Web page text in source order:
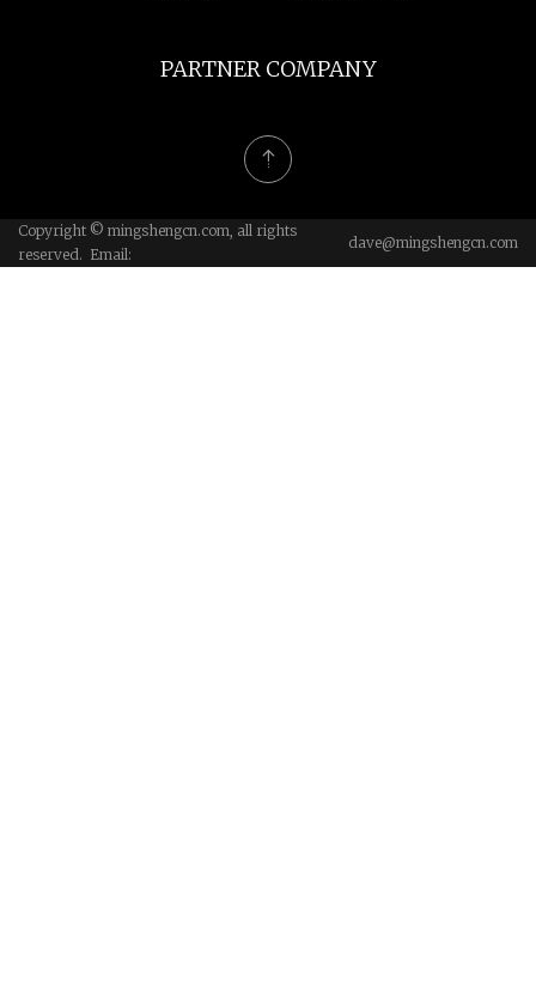
PARTNER COMPANY
Copyright © mingshengcn.com, all rights
reserved. Email:
dave@mingshengcn.com